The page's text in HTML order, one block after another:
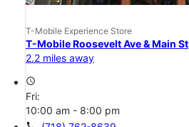
T-Mobile Experience Store
T-Mobile Roosevelt Ave & Main St
2.2 miles away
access_time
Fri:
10:00 am - 8:00 pm